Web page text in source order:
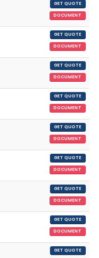
GET QUOTE
DOCUMENT
GET QUOTE
DOCUMENT
GET QUOTE
DOCUMENT
GET QUOTE
DOCUMENT
GET QUOTE
DOCUMENT
GET QUOTE
DOCUMENT
GET QUOTE
DOCUMENT
GET QUOTE
DOCUMENT
GET QUOTE